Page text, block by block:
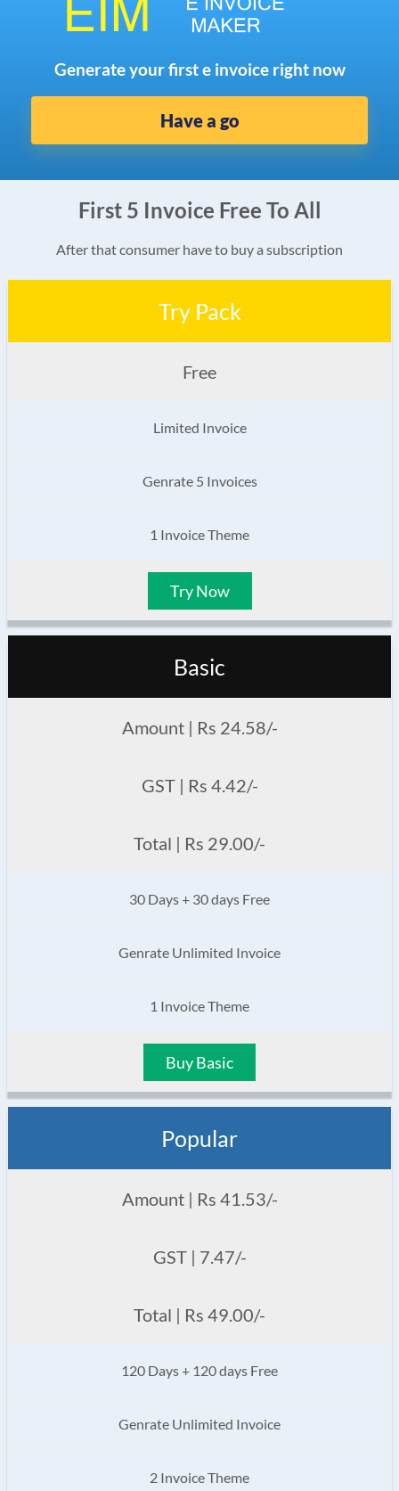
Generate your first e invoice right now
Have a go
First 5 Invoice Free To All
After that consumer have to buy a subscription
Try Pack
Free
Limited Invoice
Genrate 5 Invoices
1 Invoice Theme
Try Now
Basic
Amount | Rs 24.58/-
GST | Rs 4.42/-
Total | Rs 29.00/-
30 Days + 30 days Free
Genrate Unlimited Invoice
1 Invoice Theme
Buy Basic
Popular
Amount | Rs 41.53/-
GST | 7.47/-
Total | Rs 49.00/-
120 Days + 120 days Free
Genrate Unlimited Invoice
2 Invoice Theme